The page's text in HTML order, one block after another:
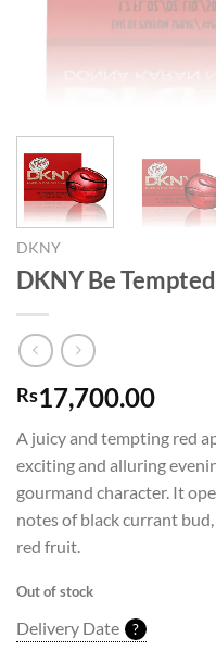
DKNY
DKNY Be
Rs17,700.00
A juicy and tempting red
exciting and alluring
gourmand character. It
notes of black currant
red fruit.
Out of stock
Delivery Date ?